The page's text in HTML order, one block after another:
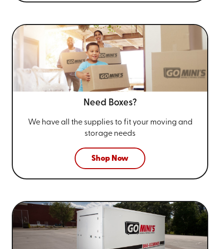
Need Boxes?
We have all the supplies to fit your moving and
storage needs
Shop Now